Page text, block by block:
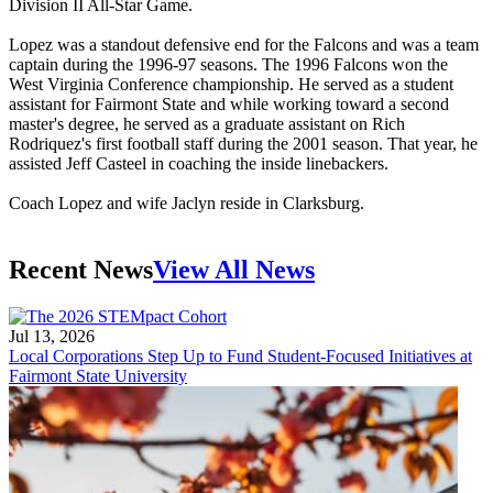
Division II All-Star Game.
Lopez was a standout defensive end for the Falcons and was a team
captain during the 1996-97 seasons. The 1996 Falcons won the
West Virginia Conference championship. He served as a student
assistant for Fairmont State and while working toward a second
master's degree, he served as a graduate assistant on Rich
Rodriquez's first football staff during the 2001 season. That year, he
assisted Jeff Casteel in coaching the inside linebackers.
Coach Lopez and wife Jaclyn reside in Clarksburg.
Recent NewsView All News
Jul 13, 2026
Local Corporations Step Up to Fund Student-Focused Initiatives at
Fairmont State University